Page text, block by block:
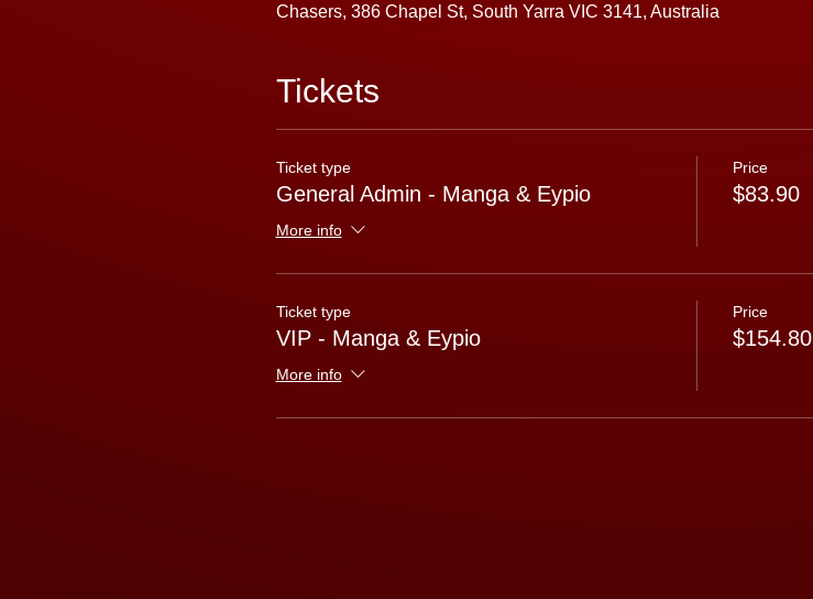
Chasers, 386 Chapel St, South Yarra VIC 3141, Australia
Tickets
Ticket type
General Admin - Manga & Eypio
More info
Price
$83.90
Ticket type
VIP - Manga & Eypio
More info
Price
$154.80